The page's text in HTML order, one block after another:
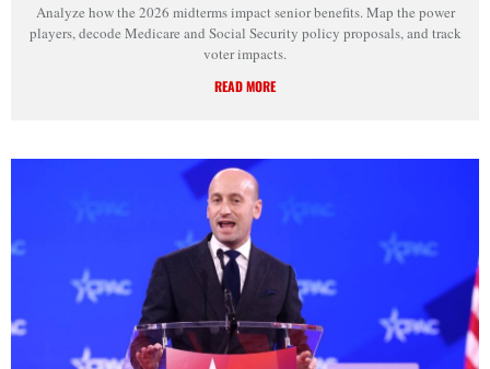
Analyze how the 2026 midterms impact senior benefits. Map the power
players, decode Medicare and Social Security policy proposals, and track
voter impacts.
READ MORE